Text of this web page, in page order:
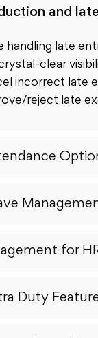
and
handling late
clear
incorrect late
reject late
for
Duty